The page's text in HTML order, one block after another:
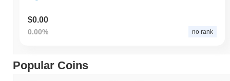
$0.00
0.00% no rank
Popular Coins